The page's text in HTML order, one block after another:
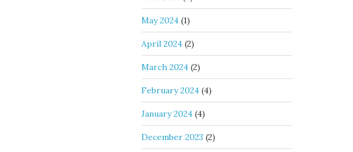
May 2024 (1)
April 2024 (2)
March 2024 (2)
February 2024 (4)
January 2024 (4)
December 2023 (2)